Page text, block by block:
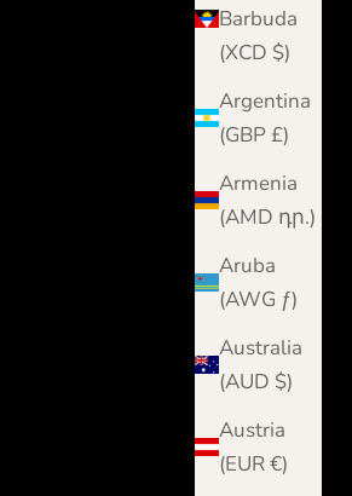
Barbuda
(XCD $)
Argentina
(GBP £)
Armenia
(AMD դր.)
Aruba
(AWG ƒ)
Australia
(AUD $)
Austria
(EUR €)